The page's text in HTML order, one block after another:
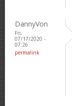
DannyVon
Fri,
07/17/2020 -
07:26
permalink